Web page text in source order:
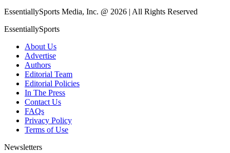
EssentiallySports Media, Inc. @ 2026 | All Rights Reserved
EssentiallySports
About Us
Advertise
Authors
Editorial Team
Editorial Policies
In The Press
Contact Us
FAQs
Privacy Policy
Terms of Use
Newsletters